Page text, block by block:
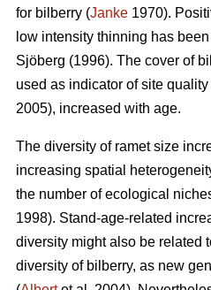
for bilberry (Janke 1970).
low intensity thinning has
Sjöberg (1996). The cover of
used as indicator of site quality
2005), increased with age.
The diversity of ramet size
increasing spatial
the number of ecological
1998). Stand-age-related
diversity might also be related
diversity of bilberry, as new